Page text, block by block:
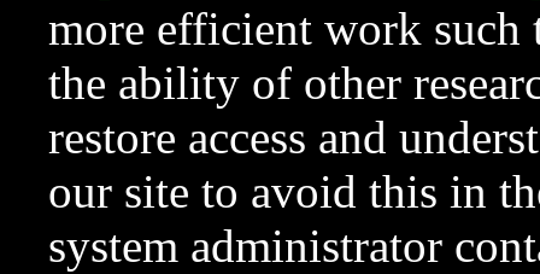
more efficient work such
the ability of other
restore access and
our site to avoid this in
system administrator